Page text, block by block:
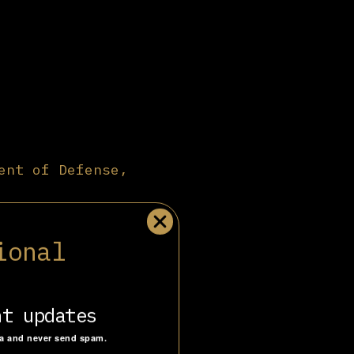
updates
and never send spam.
of Defense,
military
plays a
scale
deterrence.